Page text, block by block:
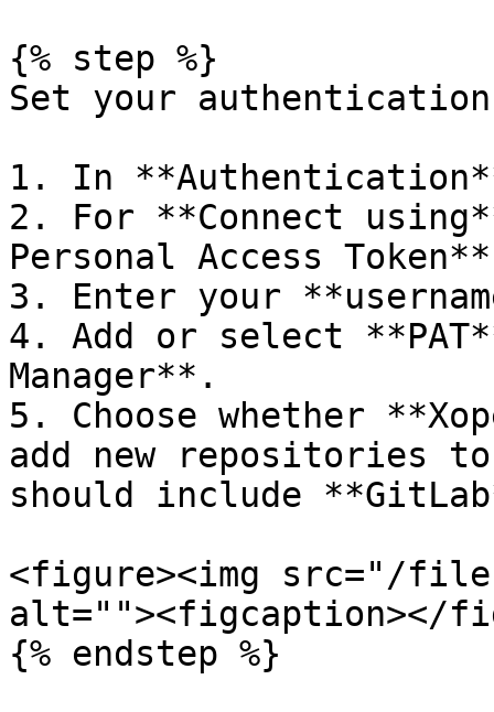
{% step %}
Set your authentication
1. In
2. For **Connect
Personal Access
3. Enter your
4. Add or select
Manager**.
5. Choose whether
add new repositories
should include
<figure><img src="/files/
alt=""><figcaption></
{% endstep %}